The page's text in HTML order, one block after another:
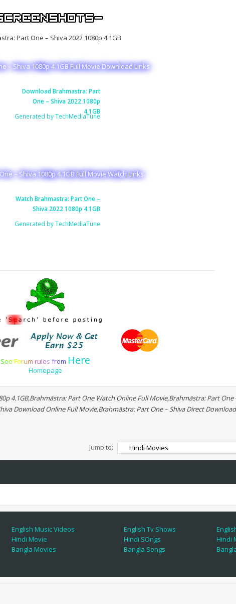
– Shiva 1080p 4.1GB Full Movie Download Links
Download Brahmastra: Part
One – Shiva 2022 1080p
4.1GB
Generated by TechMediaTune
– Shiva 1080p 4.1GB Full Movie Watch Links
Watch Brahmastra: Part One –
Shiva 2022 1080p 4.1GB
Generated by TechMediaTune
See Forum rules from Here
Homepage
4.1GB,Brahmāstra: Part One Watch Online Full Movie,Brahmāstra: Part
Download Online Full Movie,Brahmāstra: Part One – Shiva Direct
Jump to:
English Music Videos English Tv Shows
Hindi Movie Hindi SOngs
Hindi
Bangla Movies Bangla Songs